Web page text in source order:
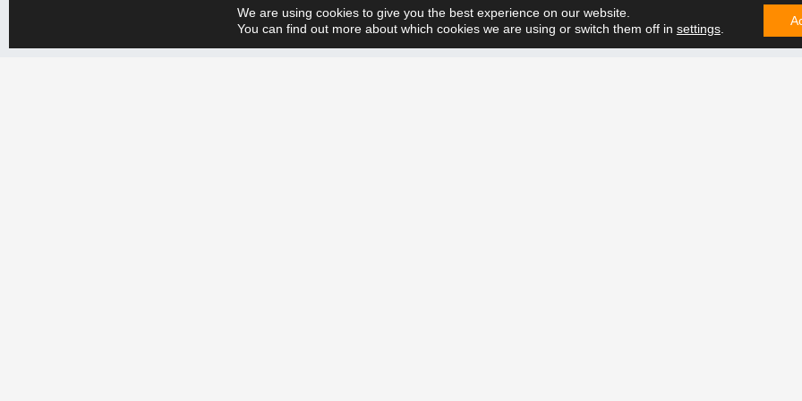
We are using cookies to give you the best experience on our website.
You can find out more about which cookies we are using or switch them off in settings.